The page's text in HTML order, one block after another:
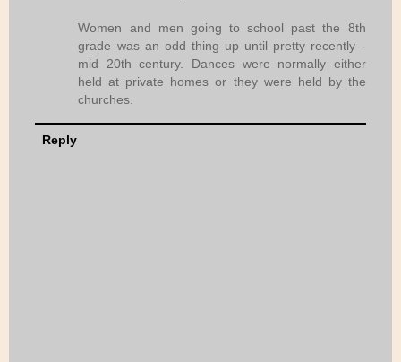
Women and men going to school past the 8th
grade was an odd thing up until pretty recently -
mid 20th century. Dances were normally either
held at private homes or they were held by the
churches.
Reply